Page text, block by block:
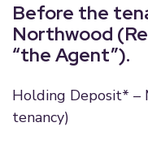
Before the
Northwood
“the Agent”).
Holding Deposit* –
tenancy)